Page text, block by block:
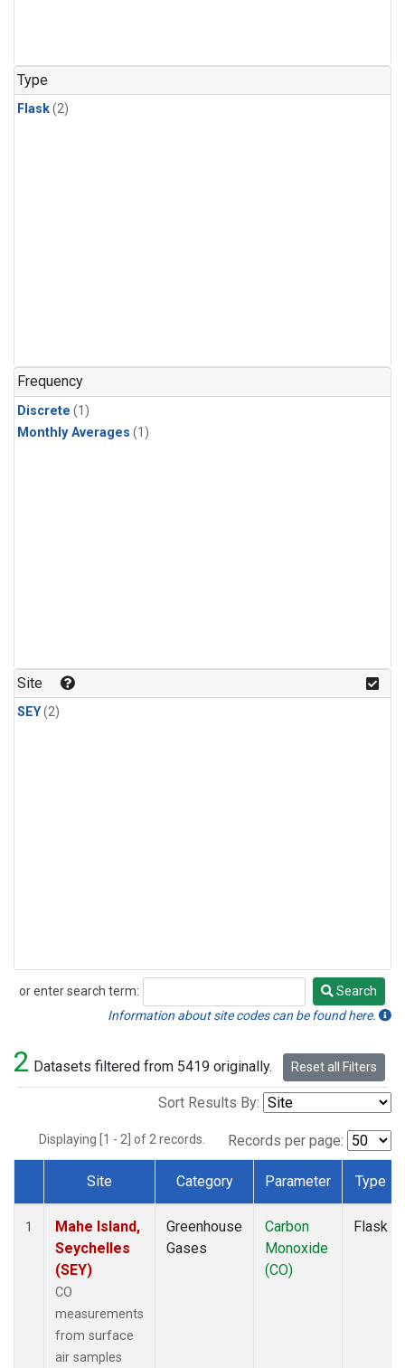
Type
Flask(2)
Frequency
Discrete (1)
Monthly Averages (1)
Site
SEY(2)
or enter search term:
Search
Search
Information about site codes can be found here.
2 Datasets filtered from 5419 originally. Reset all Filters
Sort Results By:
Displaying [1 - 2] of 2 records. Records per page:
Dataset Number
Site Category Parameter Type
1
Mahe Island,
Seychelles
(SEY)
CO
measurements
from surface
air samples
Greenhouse
Gases
Carbon
Monoxide
(CO)
Flask